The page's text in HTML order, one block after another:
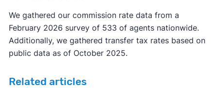
We gathered our commission rate data from a
February 2026 survey of 533 of agents nationwide.
Additionally, we gathered transfer tax rates based on
public data as of October 2025.
Related articles